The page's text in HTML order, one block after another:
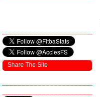
Share The Site